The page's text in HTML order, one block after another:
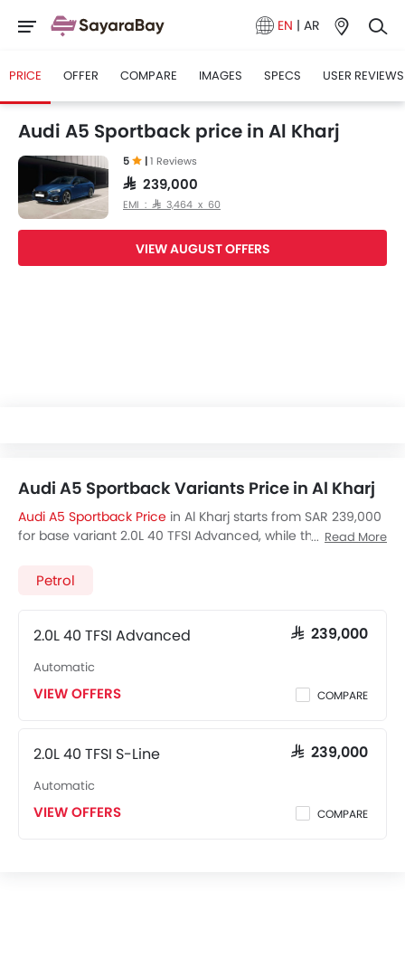
EN | AR
PRICE OFFER COMPARE IMAGES SPECS USER REVIEWS
Audi A5 Sportback price in Al Kharj
5 |1 Reviews
SAR 239,000
EMI : SAR 3,464 x 60
VIEW AUGUST OFFERS
Audi A5 Sportback Variants Price in Al Kharj
Audi A5 Sportback Price in Al Kharj starts from SAR 239,000
for base variant 2.0L 40 TFSI Advanced, while the top spec
nearestAudi A5 Sportback showroom in Al Kharj
Read More
Petrol
2.0L 40 TFSI Advanced SAR 239,000
Automatic
VIEW OFFERS COMPARE
2.0L 40 TFSI S-Line SAR 239,000
Automatic
VIEW OFFERS COMPARE